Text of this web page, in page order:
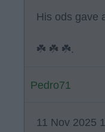
His ods gave
☘️ ☘️ ☘️.
Pedro71
11 Nov 2025